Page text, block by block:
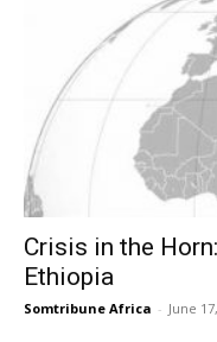
Crisis in the
Ethiopia
Somtribune Africa - June